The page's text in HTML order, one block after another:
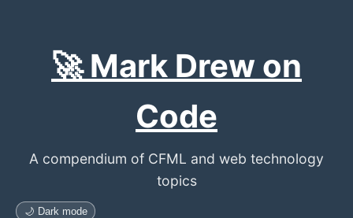
🚀 Mark Drew on
Code
A compendium of CFML and web technology
topics
🌙 Dark mode